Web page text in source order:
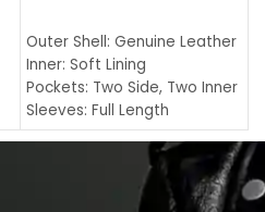
Outer Shell: Genuine Leather
Inner: Soft Lining
Pockets: Two Side, Two Inner
Sleeves: Full Length
Collar: Turndown Style
Cuffs: Buttoned Cuffs
Closure: YKK Zipper